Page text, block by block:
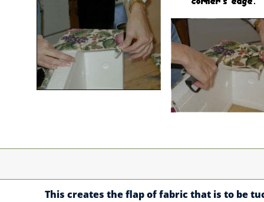
This creates the flap of fabric that is to be